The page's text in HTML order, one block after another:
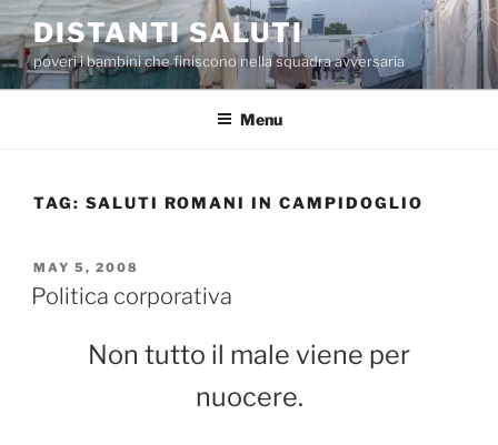
Skip
to
content
DISTANTI SALUTI
poveri i bambini che finiscono nella squadra avversaria
Menu
TAG: SALUTI ROMANI IN CAMPIDOGLIO
POSTED
ON
MAY 5, 2008
Politica corporativa
Non tutto il male viene per
nuocere.